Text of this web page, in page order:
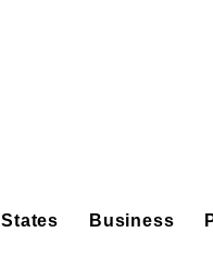
States Business